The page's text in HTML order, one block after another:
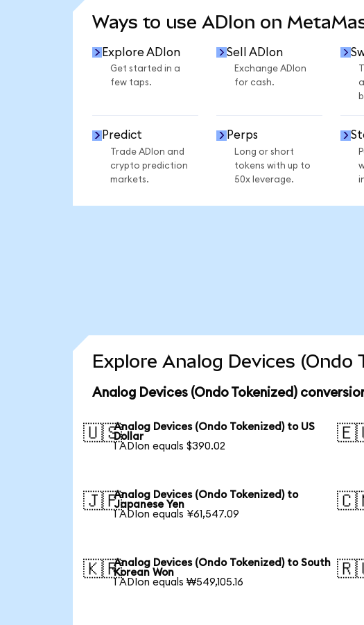
Ways to use ADIon on
Explore ADIon
Get started in a
few taps.
Sell ADIon
Exchange ADIon
for cash.
Predict
Trade ADIon and
crypto prediction
markets.
Perps
Long or short
tokens with up to
50x leverage.
Explore Analog Devices
Analog Devices (Ondo Tokenized)
🇺🇸Analog Devices (Ondo Tokenized) to US
Dollar
1 ADIon equals $390.02
🇯🇵Analog Devices (Ondo Tokenized) to
Japanese Yen
1 ADIon equals ¥61,547.09
🇰🇷Analog Devices (Ondo Tokenized) to South
Korean Won
1 ADIon equals ₩549,105.16